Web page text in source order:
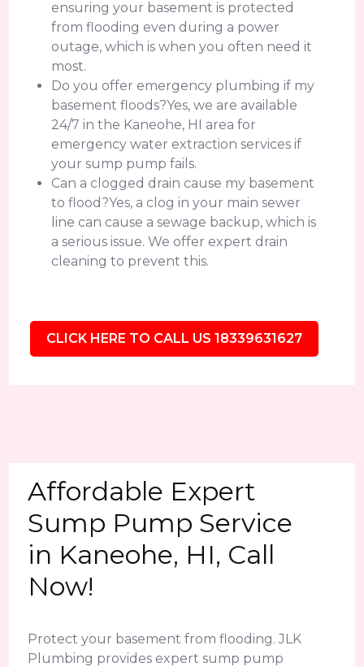
ensuring your basement is protected
from flooding even during a power
outage, which is when you often need it
most.
Do you offer emergency plumbing if my
basement floods?Yes, we are available
24/7 in the Kaneohe, HI area for
emergency water extraction services if
your sump pump fails.
Can a clogged drain cause my basement
to flood?Yes, a clog in your main sewer
line can cause a sewage backup, which is
a serious issue. We offer expert drain
cleaning to prevent this.
CLICK HERE TO CALL US 18339631627
Affordable Expert
Sump Pump Service
in Kaneohe, HI, Call
Now!
Protect your basement from flooding. JLK
Plumbing provides expert sump pump